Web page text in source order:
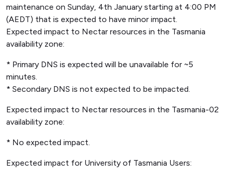
maintenance on Sunday, 4th January starting at 4:00 PM
(AEDT) that is expected to have minor impact.
Expected impact to Nectar resources in the Tasmania
availability zone:
* Primary DNS is expected will be unavailable for ~5
minutes.
* Secondary DNS is not expected to be impacted.
Expected impact to Nectar resources in the Tasmania-02
availability zone:
* No expected impact.
Expected impact for University of Tasmania Users: